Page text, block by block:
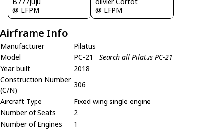
@ LFPM
@ LFPM
Airframe Info
Manufacturer
Pilatus
Model
PC-21
Search all Pilatus PC-21
Year built
2018
Construction Number
(C/N)
306
Aircraft Type
Fixed wing single engine
Number of Seats
2
Number of Engines
1